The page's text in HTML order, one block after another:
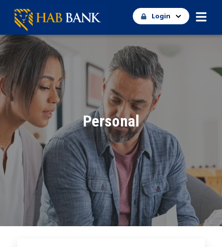
Login
Personal